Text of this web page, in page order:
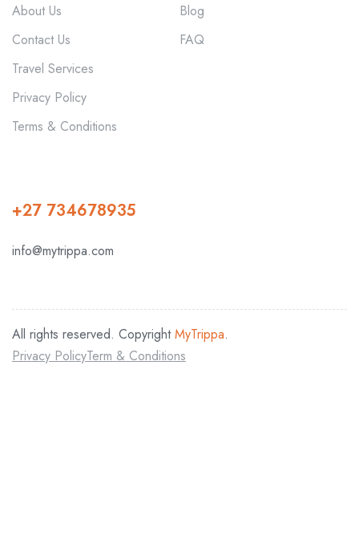
About Us
Contact Us
Travel Services
Privacy Policy
Terms & Conditions
Blog
FAQ
+27 734678935
info@mytrippa.com
All rights reserved. CopyrightMyTrippa.
Privacy PolicyTerm & Conditions